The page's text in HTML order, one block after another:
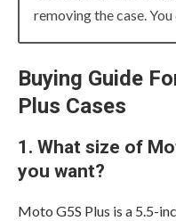
removing the case.
Buying Guide
Plus Cases
1. What size of
you want?
Moto G5S Plus is a 5.5-